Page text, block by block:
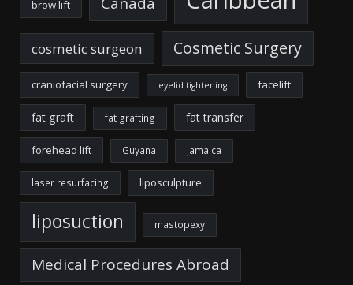
brow lift
cosmetic surgeon Cosmetic Surgery
craniofacial surgery eyelid tightening facelift
fat graft fat grafting fat transfer
forehead lift Guyana Jamaica
laser resurfacing liposculpture
liposuction mastopexy
Medical Procedures Abroad